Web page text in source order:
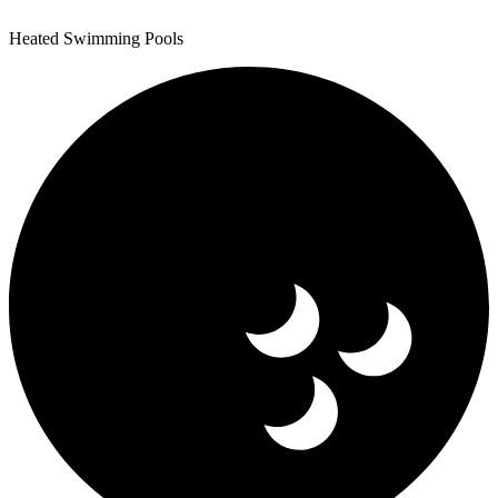
Heated Swimming Pools